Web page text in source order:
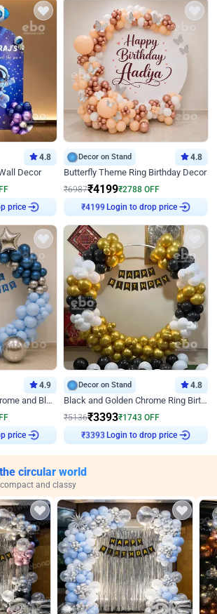
4.8
Decor
price
Decor on Stand 4.8
Butterfly Theme Ring Birthday Decor
₹6987₹4199₹2788 OFF
₹4199 Login to drop price
4.9
Blue Chrome,Silver Chrome and Blue Pastel Birthday Decor
price
Decor on Stand 4.8
Black and Golden Chrome Ring Birthday Decor
₹5136₹3393₹1743 OFF
₹3393 Login to drop price
circular world
and classy